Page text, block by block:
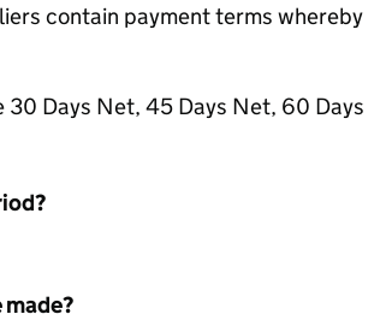
contain payment terms whereby
Days Net, 45 Days Net, 60 Days